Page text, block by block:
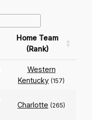
Home Team
(Rank)
Western
Kentucky (157)
Charlotte (265)